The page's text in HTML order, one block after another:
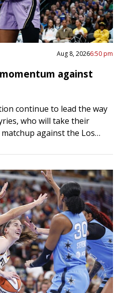
Aug 8, 20266:50 pm
against
continue to lead the way
who will take their
against the Los